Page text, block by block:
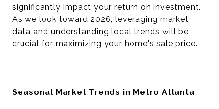
significantly impact your return on investment.
As we look toward 2026, leveraging market
data and understanding local trends will be
crucial for maximizing your home's sale price.
Seasonal Market Trends in Metro Atlanta